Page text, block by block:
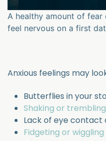
A healthy amount of
feel nervous on a first
Anxious feelings may
Butterflies in your
Shaking or trembling
Lack of eye contact
Fidgeting or